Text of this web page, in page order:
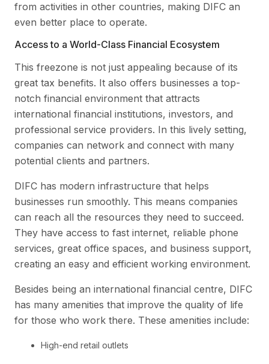
from activities in other countries, making DIFC an
even better place to operate.
Access to a World-Class Financial Ecosystem
This freezone is not just appealing because of its
great tax benefits. It also offers businesses a top-
notch financial environment that attracts
international financial institutions, investors, and
professional service providers. In this lively setting,
companies can network and connect with many
potential clients and partners.
DIFC has modern infrastructure that helps
businesses run smoothly. This means companies
can reach all the resources they need to succeed.
They have access to fast internet, reliable phone
services, great office spaces, and business support,
creating an easy and efficient working environment.
Besides being an international financial centre, DIFC
has many amenities that improve the quality of life
for those who work there. These amenities include:
High-end retail outlets